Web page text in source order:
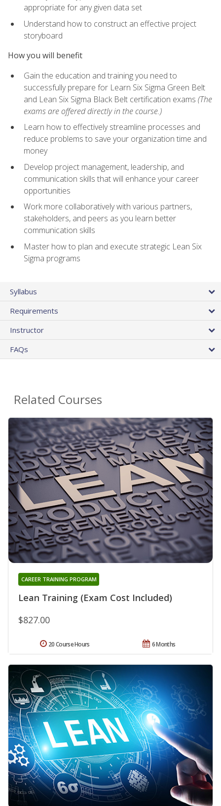
appropriate for any given data set
Understand how to construct an effective project
storyboard
How you will benefit
Gain the education and training you need to
successfully prepare for Learn Six Sigma Green Belt
and Lean Six Sigma Black Belt certification exams (The
exams are offered directly in the course.)
Learn how to effectively streamline processes and
reduce problems to save your organization time and
money
Develop project management, leadership, and
communication skills that will enhance your career
opportunities
Work more collaboratively with various partners,
stakeholders, and peers as you learn better
communication skills
Master how to plan and execute strategic Lean Six
Sigma programs
Syllabus
Requirements
Instructor
FAQs
Related Courses
Lean Training (Exam Cost Included)
CAREER TRAINING PROGRAM
$827.00
6 Months
20 Course Hours